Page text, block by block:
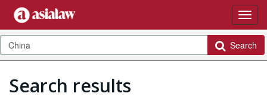
Search
Search results